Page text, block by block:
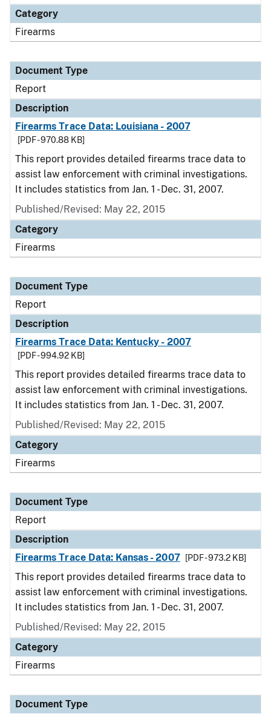
Category
Firearms
Document Type
Report
Description
Firearms Trace Data: Louisiana - 2007
[PDF - 970.88 KB]
This report provides detailed firearms trace data to
assist law enforcement with criminal investigations.
It includes statistics from Jan. 1 - Dec. 31, 2007.
Published/Revised: May 22, 2015
Category
Firearms
Document Type
Report
Description
Firearms Trace Data: Kentucky - 2007
[PDF - 994.92 KB]
This report provides detailed firearms trace data to
assist law enforcement with criminal investigations.
It includes statistics from Jan. 1 - Dec. 31, 2007.
Published/Revised: May 22, 2015
Category
Firearms
Document Type
Report
Description
Firearms Trace Data: Kansas - 2007
[PDF - 973.2 KB]
This report provides detailed firearms trace data to
assist law enforcement with criminal investigations.
It includes statistics from Jan. 1 - Dec. 31, 2007.
Published/Revised: May 22, 2015
Category
Firearms
Document Type